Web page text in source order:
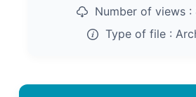
Number of views :
Type of file :